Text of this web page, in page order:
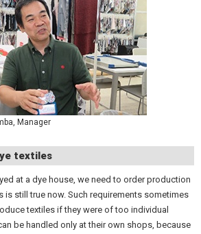
Manager
textiles
at a dye house, we need to order production
is still true now. Such requirements sometimes
textiles if they were of too individual
be handled only at their own shops, because